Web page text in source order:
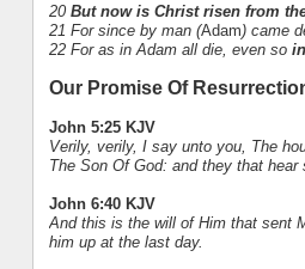
20 But now is Christ risen from
21 For since by man (Adam) came
22 For as in Adam all die, even so
Our Promise Of
John 5:25 KJV
Verily, verily, I say unto you, The
The Son Of God: and they that hear
John 6:40 KJV
And this is the will of Him that sent
him up at the last day.